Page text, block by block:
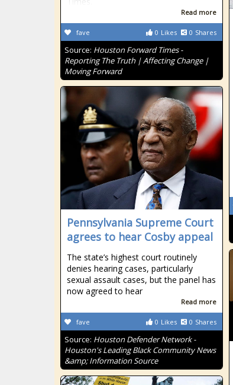
Read more
0 Likes 0 Shares
fave
Source: Houston Forward Times -
Reporting The Truth | Affecting Change |
Moving Forward
Pennsylvania Supreme Court
agrees to hear Cosby appeal
The state’s highest court routinely
denies hearing cases, particularly
sexual assault cases, but the panel has
now agreed to hear
Read more
0 Likes 0 Shares
fave
Source: Houston Defender Network -
Houston's Leading Black Community News
&amp; Information Source